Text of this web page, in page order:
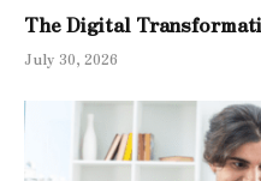
The Digital
July 30, 2026